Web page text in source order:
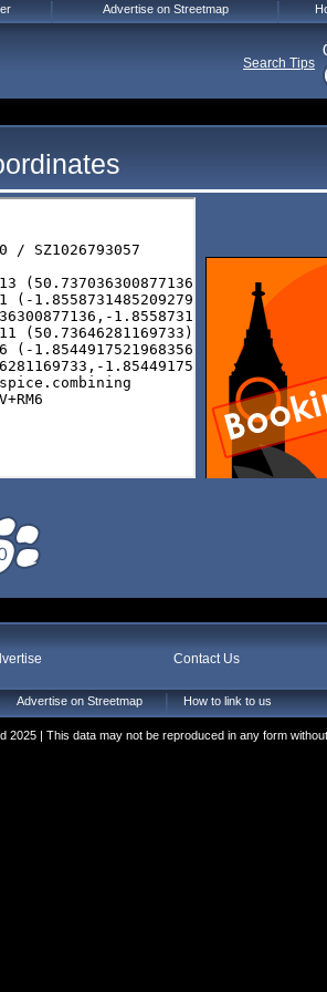
Contact Us
Advertise on Streetmap How to link to us
2025 | This data may not be reproduced in any form
Advertise on Streetmap
Search Tips